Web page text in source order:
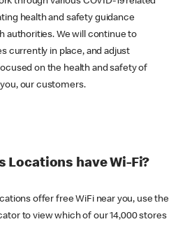
health and safety guidance
authorities. We will continue to
currently in place, and adjust
on the health and safety of
our customers.
Locations have Wi-Fi?
offer free WiFi near you, use the
to view which of our 14,000 stores